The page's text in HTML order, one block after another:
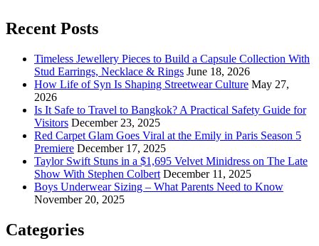
Recent Posts
Timeless Jewellery Pieces to Build a Capsule Collection With
Stud Earrings, Necklace & Rings June 18, 2026
How Life of Syn Is Shaping Streetwear Culture May 27,
2026
Is It Safe to Travel to Bangkok? A Practical Safety Guide for
Visitors December 23, 2025
Red Carpet Glam Goes Viral at the Emily in Paris Season 5
Premiere December 17, 2025
Taylor Swift Stuns in a $1,695 Velvet Minidress on The Late
Show With Stephen Colbert December 11, 2025
Boys Underwear Sizing – What Parents Need to Know
November 20, 2025
Categories